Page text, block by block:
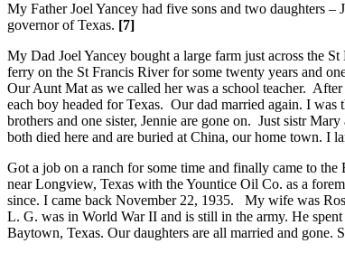
My Father Joel Yancey had five sons and two daughters
governor of Texas. [7]
My Dad Joel Yancey bought a large farm just across the
ferry on the St Francis River for some twenty years and
Our Aunt Mat as we called her was a school teacher.
each boy headed for Texas. Our dad married again. I
brothers and one sister, Jennie are gone on. Just sistr
both died here and are buried at China, our home town. I
Got a job on a ranch for some time and finally came to
near Longview, Texas with the Yountice Oil Co. as a
since. I came back November 22, 1935. My wife was
L. G. was in World War II and is still in the army. He
Baytown, Texas. Our daughters are all married and gone.